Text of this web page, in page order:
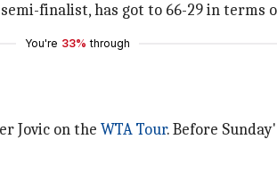
finalist, has got to 66-29 in terms
You're 33% through
Jovic on the WTA Tour. Before